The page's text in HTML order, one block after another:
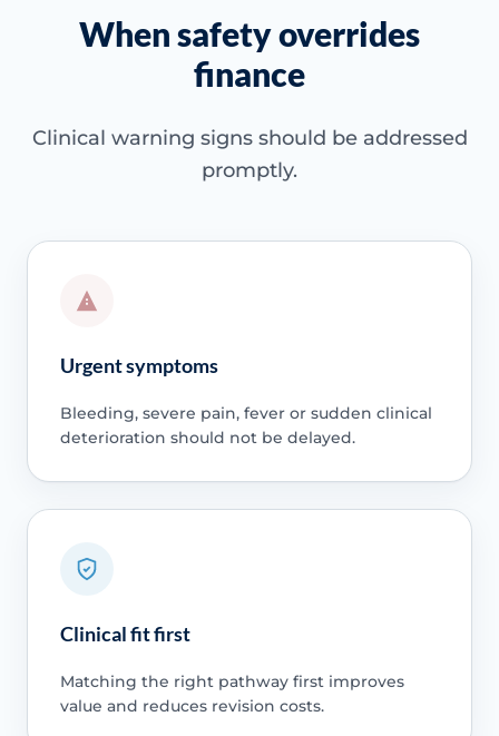
When safety overrides
finance
Clinical warning signs should be addressed
promptly.
Urgent symptoms
Bleeding, severe pain, fever or sudden clinical
deterioration should not be delayed.
Clinical fit first
Matching the right pathway first improves
value and reduces revision costs.